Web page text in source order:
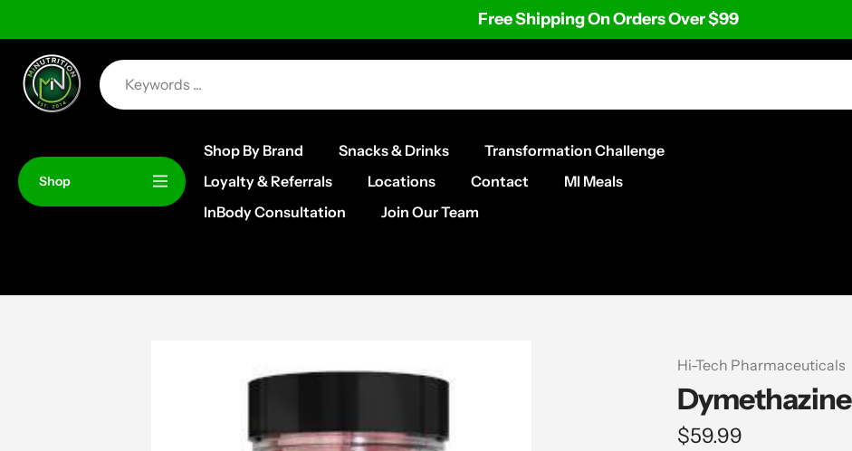
to
content
Free Shipping On Orders Over $99
Shop
Shop By Brand Snacks & Drinks
Transformation Challenge
Loyalty & Referrals
Locations Contact
MI Meals
InBody Consultation
Join Our Team
Vendor
Hi-Tech Pharmaceuticals
Dymethazine
Regular
$59.99